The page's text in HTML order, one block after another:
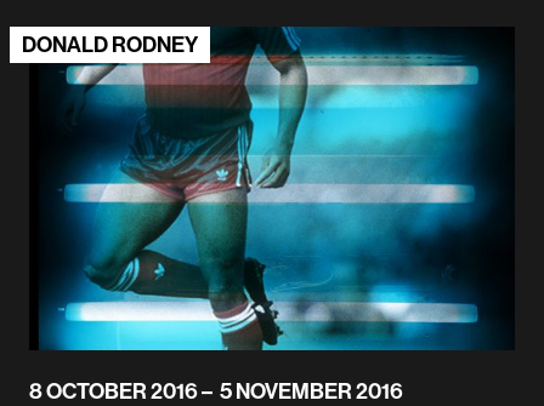
DONALD RODNEY
8 OCTOBER 2016 – 5 NOVEMBER 2016